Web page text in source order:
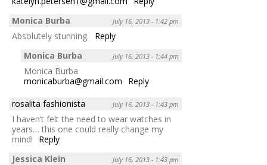
Monica Burba
July 16, 2013 - 1:42 pm
Absolutely stunning.
Reply
Monica Burba
July 16, 2013 - 1:44 pm
Monica Burba
monicaburba@gmail.com
Reply
rosalita fashionista
July 16, 2013 - 1:43 pm
I haven’t felt the need to wear watches in
years… this one could really change my
mind!
Reply
Jessica Klein
July 16, 2013 - 1:43 pm